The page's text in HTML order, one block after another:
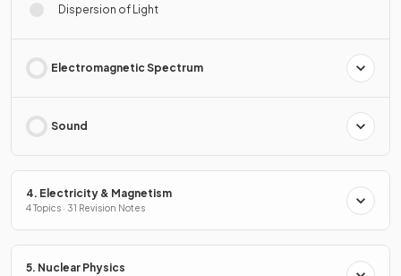
Dispersion of Light
Electromagnetic Spectrum
Sound
4. Electricity & Magnetism
4 Topics · 31 Revision Notes
5. Nuclear Physics